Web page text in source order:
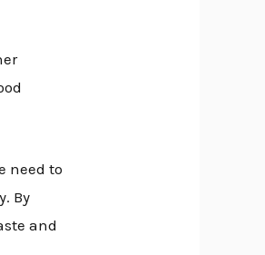
need to
By
and